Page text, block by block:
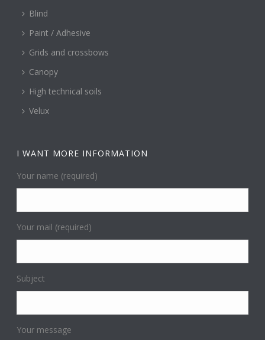
Blind
Paint / Adhesive
Grids and crossbows
Canopy
High technical soils
Velux
I WANT MORE INFORMATION
Your name (required)
Your mail (required)
Subject
Your message